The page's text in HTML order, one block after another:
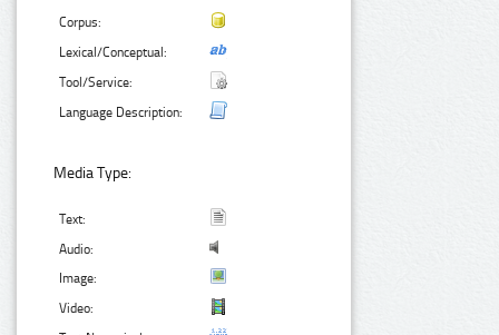
Corpus:
Lexical/Conceptual:
Tool/Service:
Language Description:
Media Type:
Text:
Audio:
Image:
Video: